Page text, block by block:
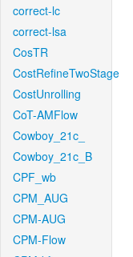
correct-lc
correct-lsa
CosTR
CostRefineTwoStage
CostUnrolling
CoT-AMFlow
Cowboy_21c_
Cowboy_21c_B
CPF_wb
CPM_AUG
CPM-AUG
CPM-Flow